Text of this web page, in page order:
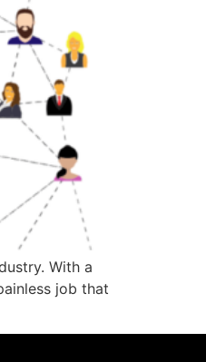
With a
job that